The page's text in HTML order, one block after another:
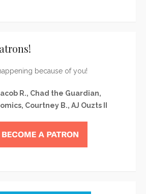
because of you!
R., Chad the Guardian,
Courtney B., AJ Ouzts II